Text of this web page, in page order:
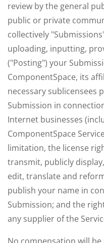
review by the general
public or private
collectively
uploading, inputting,
("Posting") your
ComponentSpace, its
necessary sublicensees
Submission in
Internet businesses
ComponentSpace
limitation, the license
transmit, publicly
edit, translate and
publish your name in
Submission; and the
any supplier of the